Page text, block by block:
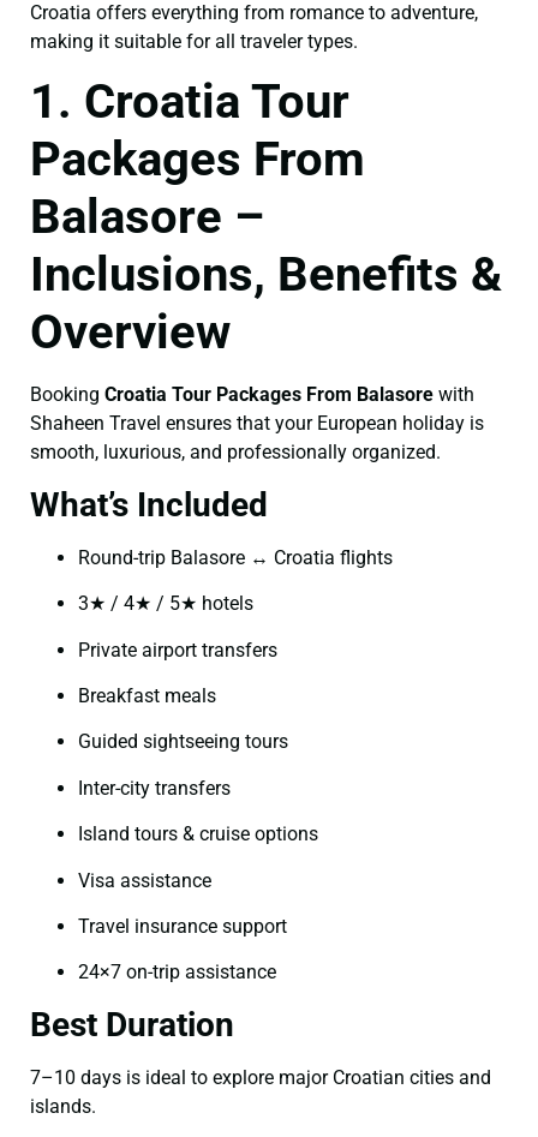
Croatia offers everything from romance to adventure,
making it suitable for all traveler types.
1. Croatia Tour
Packages From
Balasore –
Inclusions, Benefits &
Overview
Booking Croatia Tour Packages From Balasore with
Shaheen Travel ensures that your European holiday is
smooth, luxurious, and professionally organized.
What’s Included
Round-trip Balasore ↔ Croatia flights
3★ / 4★ / 5★ hotels
Private airport transfers
Breakfast meals
Guided sightseeing tours
Inter-city transfers
Island tours & cruise options
Visa assistance
Travel insurance support
24×7 on-trip assistance
Best Duration
7–10 days is ideal to explore major Croatian cities and
islands.